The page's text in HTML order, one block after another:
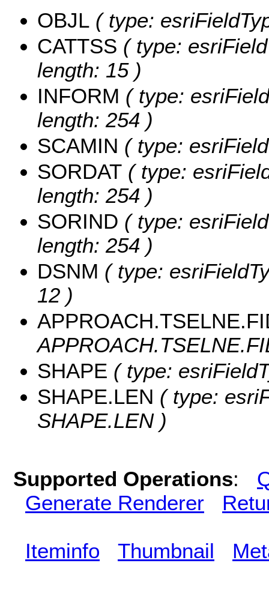
OBJL ( type:
CATTSS ( type:
length: 15 )
INFORM ( type:
length: 254 )
SCAMIN ( type:
SORDAT ( type:
length: 254 )
SORIND ( type:
length: 254 )
DSNM ( type:
12 )
SHAPE ( type:
SHAPE.LEN ( type:
SHAPE.LEN )
Supported Operations:
Generate Renderer
Iteminfo Thumbnail